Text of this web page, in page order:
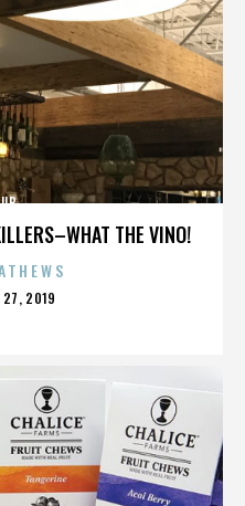
THE VINO!
27, 2019